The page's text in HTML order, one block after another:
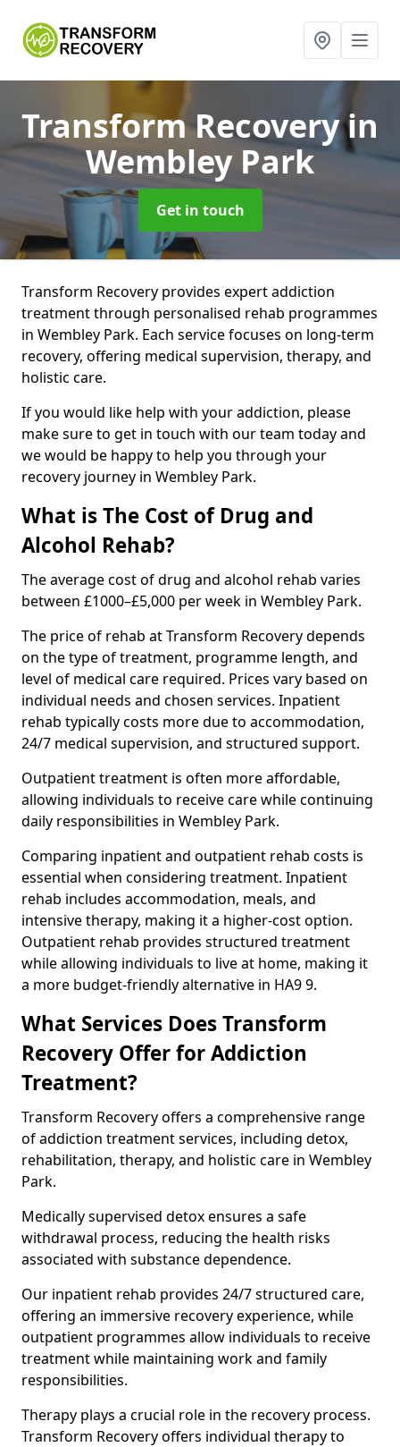
Transform Recoveryin
Wembley Park
Get in touch
Transform Recovery provides expert addiction
treatment through personalised rehab programmes
in Wembley Park. Each service focuses on long-term
recovery, offering medical supervision, therapy, and
holistic care.
If you would like help with your addiction, please
make sure to get in touch with our team today and
we would be happy to help you through your
recovery journey in Wembley Park.
What is The Cost of Drug and
Alcohol Rehab?
The average cost of drug and alcohol rehab varies
between £1000–£5,000 per week in Wembley Park.
The price of rehab at Transform Recovery depends
on the type of treatment, programme length, and
level of medical care required. Prices vary based on
individual needs and chosen services. Inpatient
rehab typically costs more due to accommodation,
24/7 medical supervision, and structured support.
Outpatient treatment is often more affordable,
allowing individuals to receive care while continuing
daily responsibilities in Wembley Park.
Comparing inpatient and outpatient rehab costs is
essential when considering treatment. Inpatient
rehab includes accommodation, meals, and
intensive therapy, making it a higher-cost option.
Outpatient rehab provides structured treatment
while allowing individuals to live at home, making it
a more budget-friendly alternative in HA9 9.
What Services Does Transform
Recovery Offer for Addiction
Treatment?
Transform Recovery offers a comprehensive range
of addiction treatment services, including detox,
rehabilitation, therapy, and holistic care in Wembley
Park.
Medically supervised detox ensures a safe
withdrawal process, reducing the health risks
associated with substance dependence.
Our inpatient rehab provides 24/7 structured care,
offering an immersive recovery experience, while
outpatient programmes allow individuals to receive
treatment while maintaining work and family
responsibilities.
Therapy plays a crucial role in the recovery process.
Transform Recovery offers individual therapy to